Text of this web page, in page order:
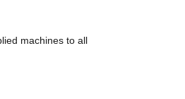
machines to all